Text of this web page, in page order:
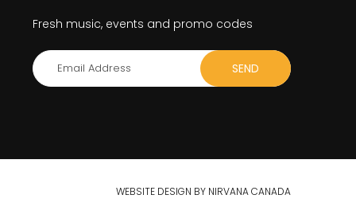
Fresh music, events and promo codes
WEBSITE DESIGN BY NIRVANA CANADA